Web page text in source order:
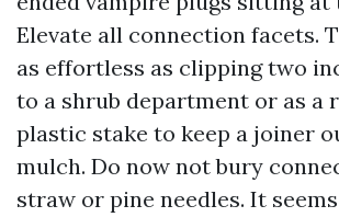
Elevate all connection facets.
as effortless as clipping two
to a shrub department or as a
plastic stake to keep a joiner
mulch. Do now not bury
straw or pine needles. It